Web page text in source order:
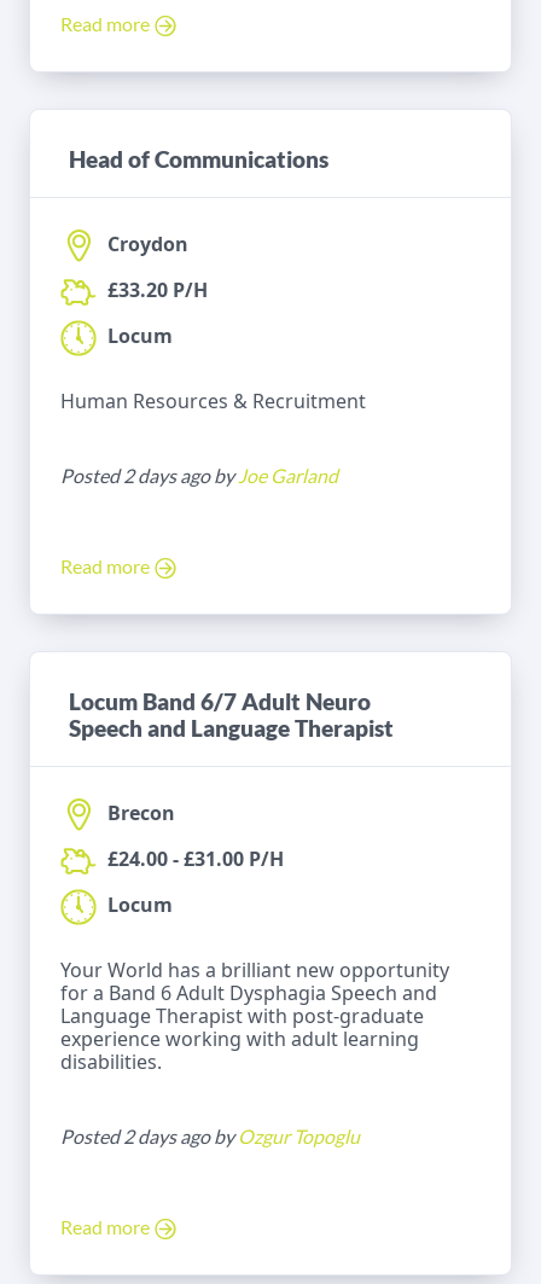
Read more
Head of Communications
Croydon
£33.20 P/H
Locum
Human Resources & Recruitment
Posted 2 days ago byJoe Garland
Read more
Locum Band 6/7 Adult Neuro
Speech and Language Therapist
Brecon
£24.00 - £31.00 P/H
Locum
Your World has a brilliant new opportunity
for a Band 6 Adult Dysphagia Speech and
Language Therapist with post-graduate
experience working with adult learning
disabilities.
Posted 2 days ago byOzgur Topoglu
Read more